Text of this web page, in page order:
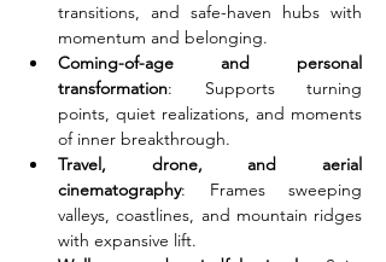
transitions, and safe-haven hubs with
momentum and belonging.
Coming-of-age and personal
transformation: Supports turning
points, quiet realizations, and moments
of inner breakthrough.
Travel, drone, and aerial
cinematography: Frames sweeping
valleys, coastlines, and mountain ridges
with expansive lift.